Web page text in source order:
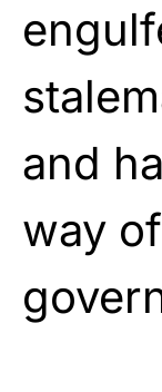
and
way